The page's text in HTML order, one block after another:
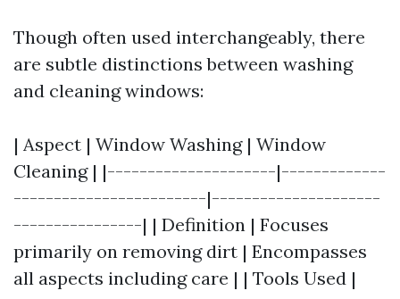
Though often used interchangeably, there
are subtle distinctions between washing
and cleaning windows:
| Aspect | Window Washing | Window
Cleaning | |---------------------|-------------
------------------------|---------------------
----------------| | Definition | Focuses
primarily on removing dirt | Encompasses
all aspects including care | | Tools Used |